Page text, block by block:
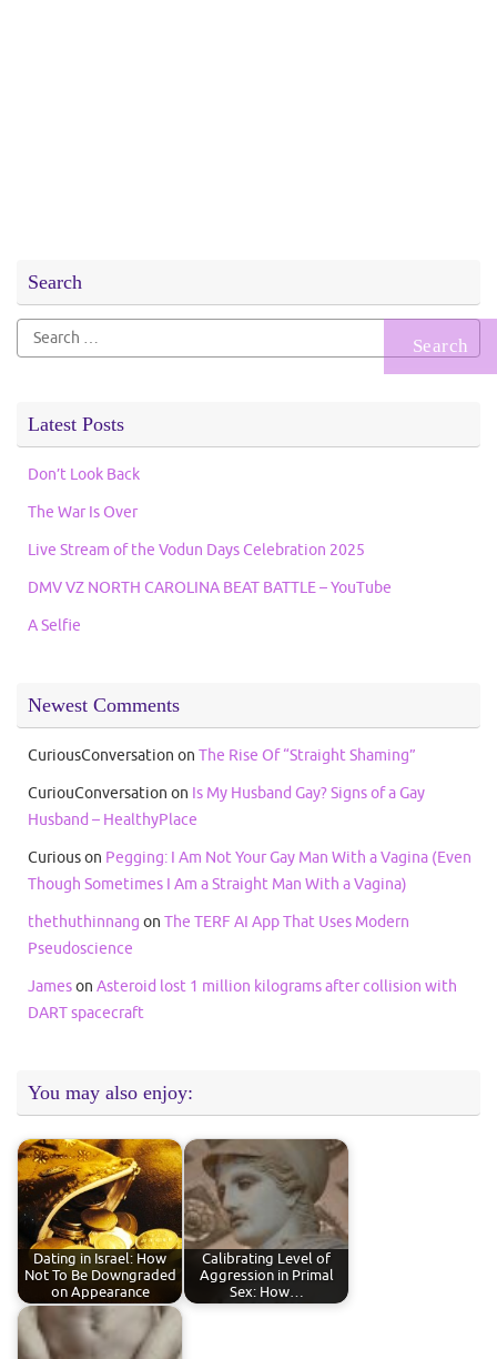
Search
Search
for:
Latest Posts
Don’t Look Back
The War Is Over
Live Stream of the Vodun Days Celebration 2025
DMV VZ NORTH CAROLINA BEAT BATTLE – YouTube
A Selfie
Newest Comments
CuriousConversation on The Rise Of “Straight Shaming”
CuriouConversation on Is My Husband Gay? Signs of a Gay
Husband – HealthyPlace
Curiouson Pegging: I Am Not Your Gay Man With a Vagina (Even
Though Sometimes I Am a Straight Man With a Vagina)
thethuthinnang on The TERF AI App That Uses Modern
Pseudoscience
Jameson Asteroid lost 1 million kilograms after collision with
DART spacecraft
You may also enjoy:
Dating in Israel: How
Not To Be Downgraded
on Appearance
Calibrating Level of
Aggression in Primal
Sex: How…